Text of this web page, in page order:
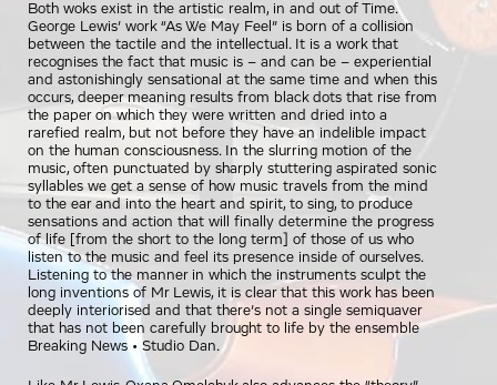
Both woks exist in the artistic realm, in and out of Time.
George Lewis’ work “As We May Feel” is born of a collision
between the tactile and the intellectual. It is a work that
recognises the fact that music is – and can be – experiential
and astonishingly sensational at the same time and when this
occurs, deeper meaning results from black dots that rise from
the paper on which they were written and dried into a
rarefied realm, but not before they have an indelible impact
on the human consciousness. In the slurring motion of the
music, often punctuated by sharply stuttering aspirated sonic
syllables we get a sense of how music travels from the mind
to the ear and into the heart and spirit, to sing, to produce
sensations and action that will finally determine the progress
of life [from the short to the long term] of those of us who
listen to the music and feel its presence inside of ourselves.
Listening to the manner in which the instruments sculpt the
long inventions of Mr Lewis, it is clear that this work has been
deeply interiorised and that there’s not a single semiquaver
that has not been carefully brought to life by the ensemble
Breaking News • Studio Dan.